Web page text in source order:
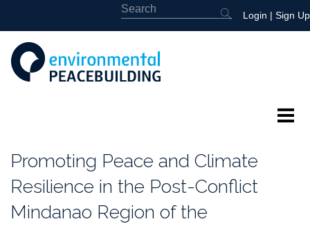
Login | Sign Up
Library
Promoting Peace and Climate
Resilience in the Post-Conflict
Mindanao Region of the